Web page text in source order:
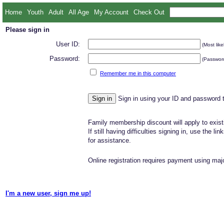
Home Youth Adult All Age My Account Check Out
Please sign in
User ID:
(Most
Password:
Remember me in this computer
Sign in using your ID and password
Family membership discount will apply to
If still having difficulties signing in, use the
for assistance.
Online registration requires payment using
I'm a new user, sign me up!